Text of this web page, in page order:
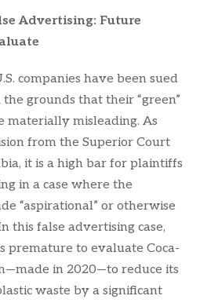
Advertising: Future
companies have been sued
grounds that their “green”
materially misleading. As
from the Superior Court
it is a high bar for plaintiffs
in a case where the
“aspirational” or otherwise
this false advertising case,
premature to evaluate Coca-
in 2020—to reduce its
waste by a significant